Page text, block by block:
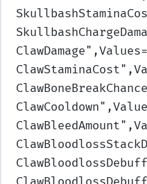
ClawDamage
ClawStaminaCost
ClawBoneBreakChance
ClawCooldown
ClawBleedAmount